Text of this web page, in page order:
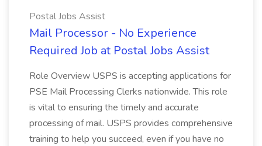
Postal Jobs Assist
Mail Processor - No Experience
Required Job at Postal Jobs Assist
Role Overview USPS is accepting applications for
PSE Mail Processing Clerks nationwide. This role
is vital to ensuring the timely and accurate
processing of mail. USPS provides comprehensive
training to help you succeed, even if you have no